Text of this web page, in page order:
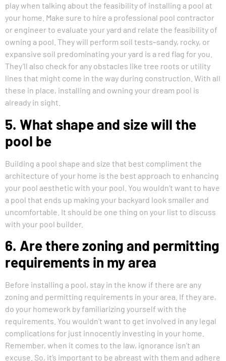
play when talking about the feasibility of installing a pool at
your home. Make sure to hire a professional pool contractor
or engineer to evaluate your yard and relate the feasibility of
owning a pool. They will perform soil tests–sandy, rocky, or
expansive soil predominating your yard is a red flag for you.
They’ll also check for any obstacles like tree roots or utility
lines that might come in the way during construction. With all
these in place, installing and owning your dream pool is
already in sight.
5. What shape and size will the
pool be
Building a pool shape and size that best compliment the
architecture of your home is the best approach to enhancing
your pool aesthetic with your pool. You wouldn’t want to have
a pool that ends up making your backyard look smaller and
uncomfortable. It should be one thing on your list to discuss
with your pool builder.
6. Are there zoning and permitting
requirements in my area
Before installing a pool, stay in the know if there are any
zoning and permitting requirements in your area. If they are,
do your homework by familiarizing yourself with the
requirements. You wouldn’t want to get involved in any legal
complications for just innocently investing in your home.
Remember, when it comes to the law, ignorance isn’t an
excuse. So, it’s important to be abreast with them and adhere